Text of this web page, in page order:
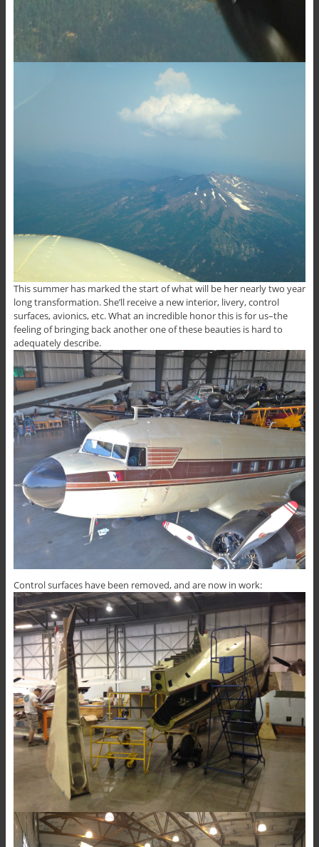
This summer has marked the start of what will be her nearly two year
long transformation. She’ll receive a new interior, livery, control
surfaces, avionics, etc. What an incredible honor this is for us–the
feeling of bringing back another one of these beauties is hard to
adequately describe.
Control surfaces have been removed, and are now in work: